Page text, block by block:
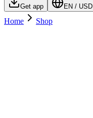
Get app EN / USD
Home Shop